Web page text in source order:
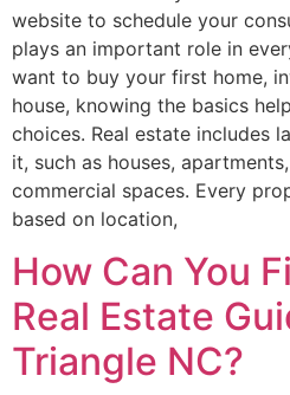
website to schedule your
plays an important role in
want to buy your first home,
house, knowing the basics
choices. Real estate includes
it, such as houses,
commercial spaces. Every
based on location,
How Can You
Real Estate
Triangle NC?